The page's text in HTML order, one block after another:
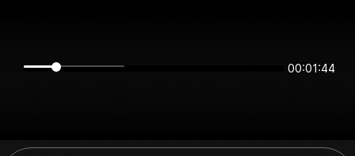
00:01:43